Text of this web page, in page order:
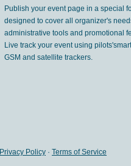
Publish your event page in a special
designed to cover all organizer's
administrative tools and promotional
Live track your event using
GSM and satellite trackers.
Privacy Policy · Terms of Service